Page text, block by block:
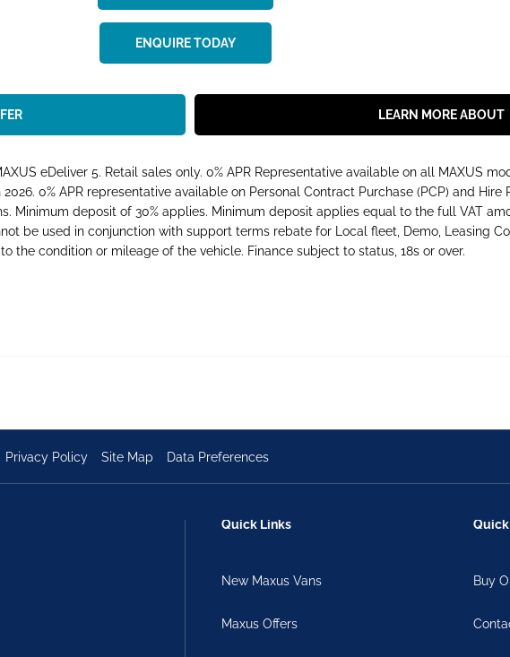
ENQUIRE TODAY
LEARN MORE ABOUT
eDeliver 5. Retail sales only. 0% APR Representative available on all MAXUS
0% APR representative available on Personal Contract Purchase (PCP) and Hire
Minimum deposit of 30% applies. Minimum deposit applies equal to the full VAT
be used in conjunction with support terms rebate for Local fleet, Demo, Leasing
the condition or mileage of the vehicle. Finance subject to status, 18s or over.
Privacy Policy Site Map Data Preferences
Quick Links
New Maxus Vans
Maxus Offers
Buy